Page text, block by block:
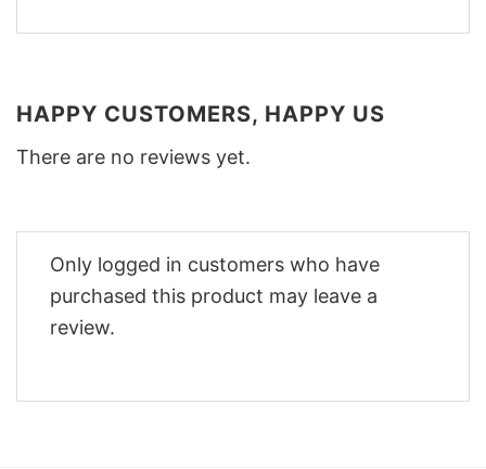
HAPPY CUSTOMERS, HAPPY US
There are no reviews yet.
Only logged in customers who have
purchased this product may leave a
review.